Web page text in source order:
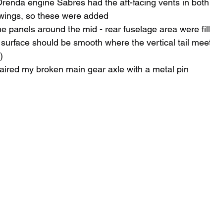
engine Sabres had the aft-facing vents in
so these were added
panels around the mid - rear fuselage area were
should be smooth where the vertical tail
my broken main gear axle with a metal pin